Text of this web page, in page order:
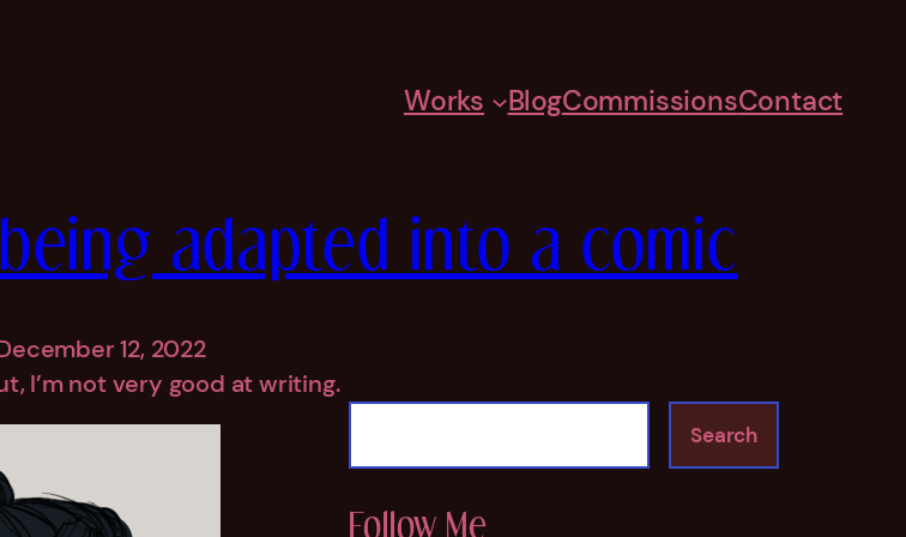
Works BlogCommissionsContact
adapted into a comic
12, 2022
I’m not very good at writing.
a
r
Search
Follow Me